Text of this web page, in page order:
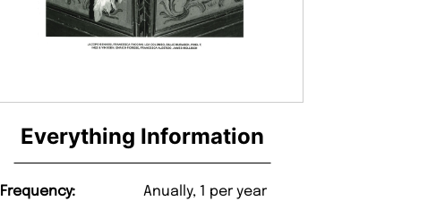
Everything Information
Frequency: Anually, 1 per year